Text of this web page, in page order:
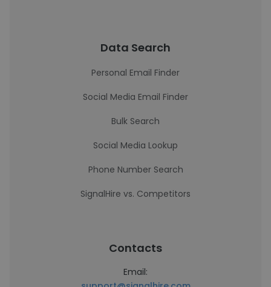
Data Search
Personal Email Finder
Social Media Email Finder
Bulk Search
Social Media Lookup
Phone Number Search
SignalHire vs. Competitors
Contacts
Email: